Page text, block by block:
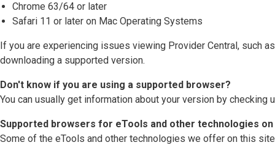
Chrome 63/64 or later
Safari 11 or later on Mac Operating Systems
If you are experiencing issues viewing Provider Central, such
downloading a supported version.
Don't know if you are using a supported browser?
You can usually get information about your version by checking
Supported browsers for eTools and other technologies
Some of the eTools and other technologies we offer on this